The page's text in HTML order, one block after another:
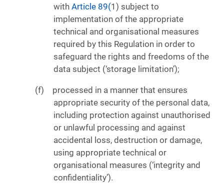
with Article 89(1) subject to
implementation of the appropriate
technical and organisational measures
required by this Regulation in order to
safeguard the rights and freedoms of the
data subject (‘storage limitation’);
processed in a manner that ensures
appropriate security of the personal data,
including protection against unauthorised
or unlawful processing and against
accidental loss, destruction or damage,
using appropriate technical or
organisational measures (‘integrity and
confidentiality’).